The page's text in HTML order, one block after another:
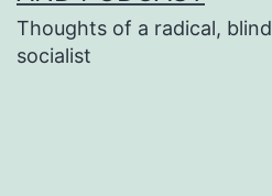
Thoughts of a radical, blind
socialist